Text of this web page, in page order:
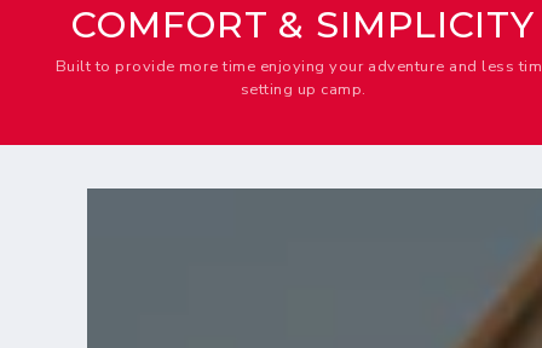
COMFORT & SIMPLICITY
Built to provide more time enjoying your adventure and less
setting up camp.